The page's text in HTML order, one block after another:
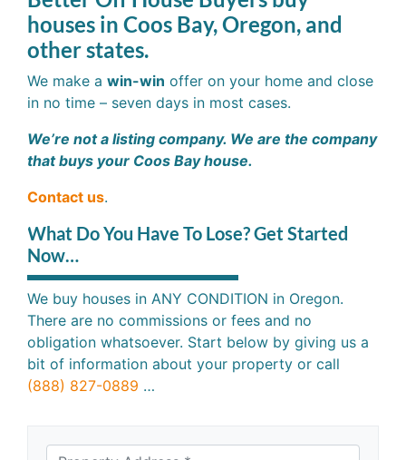
houses in Coos Bay, Oregon, and
other states.
We make a win-win offer on your home and close
in no time – seven days in most cases.
We’re not a listing company. We are the company
that buys your Coos Bay house.
Contact us.
What Do You Have To Lose? Get Started
Now…
We buy houses in ANY CONDITION in Oregon.
There are no commissions or fees and no
obligation whatsoever. Start below by giving us a
bit of information about your property or call
(888) 827-0889 …